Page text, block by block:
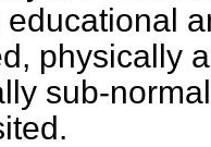
educational
physically
sub-